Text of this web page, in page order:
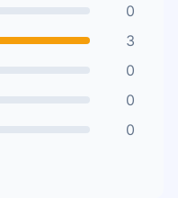
0
3
0
0
0